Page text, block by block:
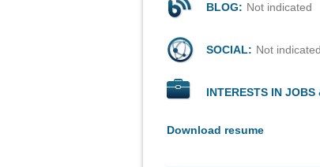
BLOG: Not indicated
SOCIAL: Not indicated
INTERESTS IN JOBS
Download resume